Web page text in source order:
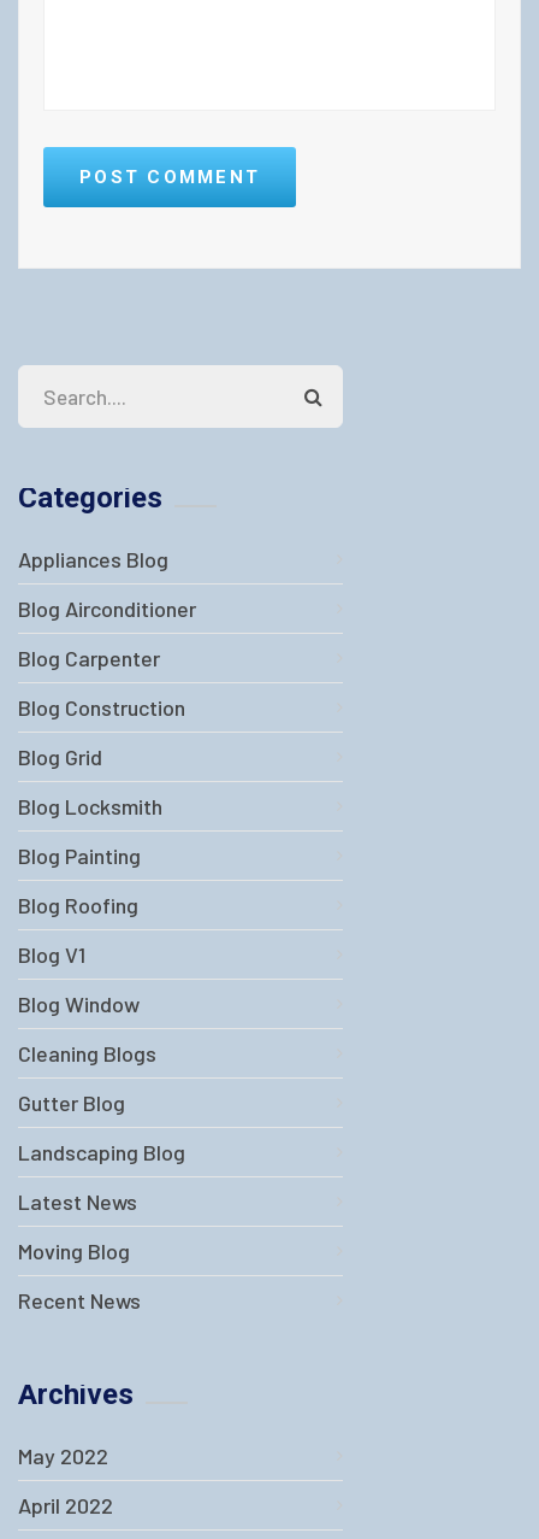
POST COMMENT
Categories
Appliances Blog
Blog Airconditioner
Blog Carpenter
Blog Construction
Blog Grid
Blog Locksmith
Blog Painting
Blog Roofing
Blog V1
Blog Window
Cleaning Blogs
Gutter Blog
Landscaping Blog
Latest News
Moving Blog
Recent News
Archives
May 2022
April 2022